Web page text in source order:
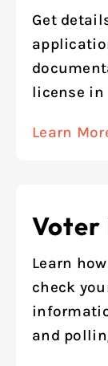
Get
license in
Learn
Voter
Learn
check
and